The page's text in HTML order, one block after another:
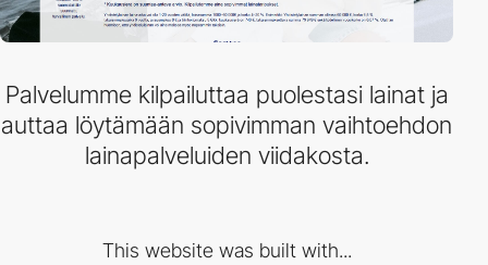
Palvelumme kilpailuttaa puolestasi lainat ja
auttaa löytämään sopivimman vaihtoehdon
lainapalveluiden viidakosta.
This website was built with...